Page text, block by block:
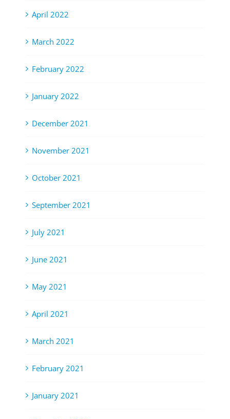
April 2022
March 2022
February 2022
January 2022
December 2021
November 2021
October 2021
September 2021
July 2021
June 2021
May 2021
April 2021
March 2021
February 2021
January 2021